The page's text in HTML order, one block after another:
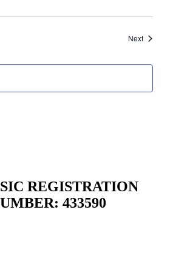
NextEvents
REGISTRATION
433590